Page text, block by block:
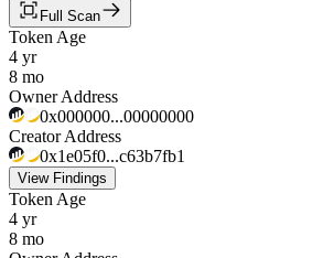
Full Scan
Token Age
4 yr
8 mo
Owner Address
0x000000...00000000
Creator Address
0x1e05f0...c63b7fb1
View Findings
Token Age
4 yr
8 mo